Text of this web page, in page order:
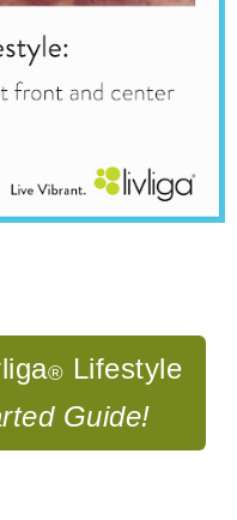
® Lifestyle
Guide!